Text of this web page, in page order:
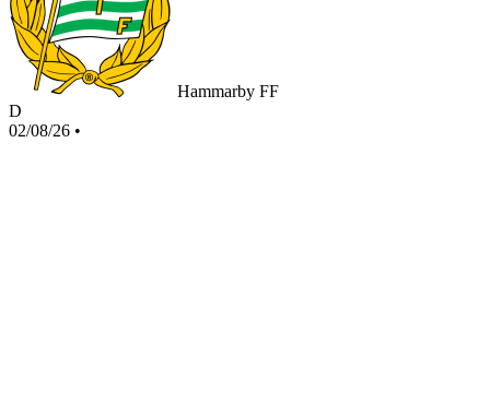
Hammarby FF
D
02/08/26 •